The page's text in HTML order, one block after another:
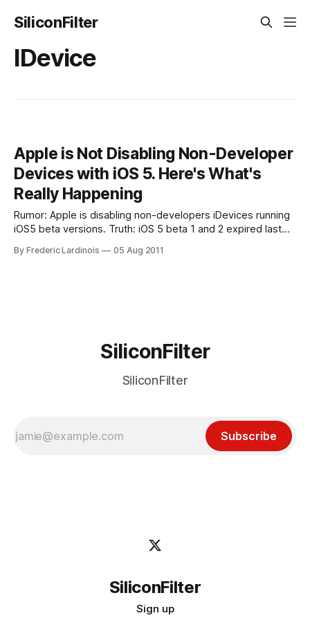
SiliconFilter
IDevice
Apple is Not Disabling Non-Developer
Devices with iOS 5. Here's What's
Really Happening
Rumor: Apple is disabling non-developers iDevices running
iOS5 beta versions. Truth: iOS 5 beta 1 and 2 expired last
night at 6pm PT, my decidedly non-developer iPhone
By Frederic Lardinois 05 Aug 2011
SiliconFilter
SiliconFilter
Subscribe
SiliconFilter
Sign up